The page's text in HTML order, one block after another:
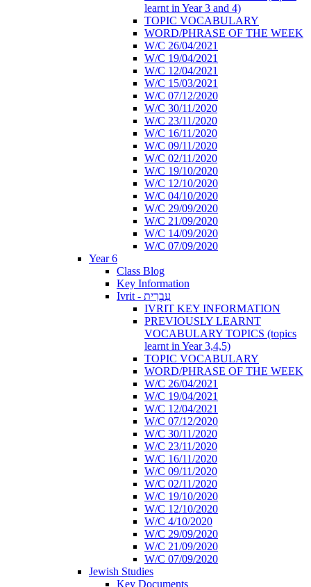
learnt in Year 3 and 4)
TOPIC VOCABULARY
WORD/PHRASE OF THE WEEK
W/C 26/04/2021
W/C 19/04/2021
W/C 12/04/2021
W/C 15/03/2021
W/C 07/12/2020
W/C 30/11/2020
W/C 23/11/2020
W/C 16/11/2020
W/C 09/11/2020
W/C 02/11/2020
W/C 19/10/2020
W/C 12/10/2020
W/C 04/10/2020
W/C 29/09/2020
W/C 21/09/2020
W/C 14/09/2020
W/C 07/09/2020
Year 6
Class Blog
Key Information
Ivrit - עִבְרִית
IVRIT KEY INFORMATION
PREVIOUSLY LEARNT
VOCABULARY TOPICS (topics
learnt in Year 3,4,5)
TOPIC VOCABULARY
WORD/PHRASE OF THE WEEK
W/C 26/04/2021
W/C 19/04/2021
W/C 12/04/2021
W/C 07/12/2020
W/C 30/11/2020
W/C 23/11/2020
W/C 16/11/2020
W/C 09/11/2020
W/C 02/11/2020
W/C 19/10/2020
W/C 12/10/2020
W/C 4/10/2020
W/C 29/09/2020
W/C 21/09/2020
W/C 07/09/2020
Jewish Studies
Key Documents